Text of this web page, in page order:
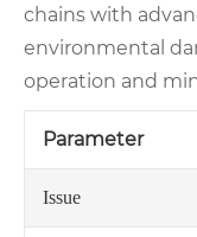
chains with
environmental
operation and
Parameter
Issue